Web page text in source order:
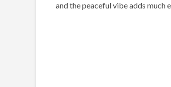
and the peaceful vibe adds much